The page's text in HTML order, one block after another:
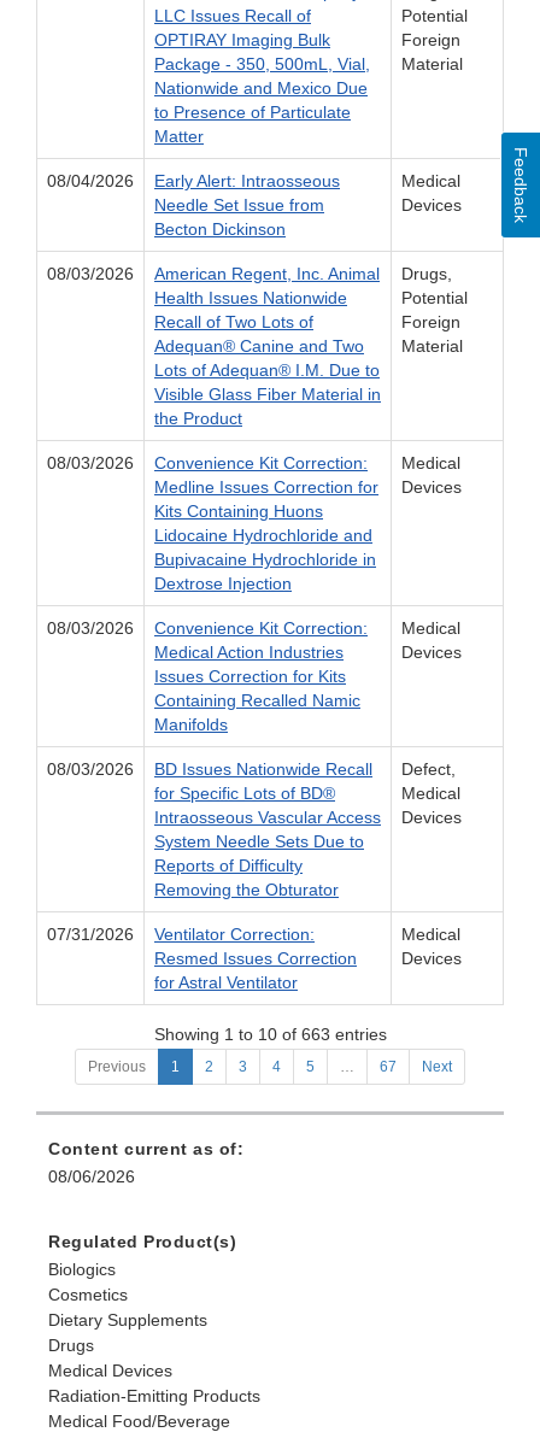
LLC Issues Recall of
OPTIRAY Imaging Bulk
Package - 350, 500mL, Vial,
Nationwide and Mexico Due
to Presence of Particulate
Matter
Potential
Foreign
Material
08/04/2026
Early Alert: Intraosseous
Needle Set Issue from
Becton Dickinson
Medical
Devices
08/03/2026
American Regent, Inc. Animal
Health Issues Nationwide
Recall of Two Lots of
Adequan® Canine and Two
Lots of Adequan® I.M. Due to
Visible Glass Fiber Material in
the Product
Drugs,
Potential
Foreign
Material
08/03/2026
Convenience Kit Correction:
Medline Issues Correction for
Kits Containing Huons
Lidocaine Hydrochloride and
Bupivacaine Hydrochloride in
Dextrose Injection
Medical
Devices
08/03/2026
Convenience Kit Correction:
Medical Action Industries
Issues Correction for Kits
Containing Recalled Namic
Manifolds
Medical
Devices
08/03/2026
BD Issues Nationwide Recall
for Specific Lots of BD®
Intraosseous Vascular Access
System Needle Sets Due to
Reports of Difficulty
Removing the Obturator
Defect,
Medical
Devices
07/31/2026
Ventilator Correction:
Resmed Issues Correction
for Astral Ventilator
Medical
Devices
Showing 1 to 10 of 663 entries
Previous 1 2 3 4 5 … 67 Next
Content current as of:
08/06/2026
Regulated Product(s)
Biologics
Cosmetics
Dietary Supplements
Drugs
Medical Devices
Radiation-Emitting Products
Medical Food/Beverage
Feedback